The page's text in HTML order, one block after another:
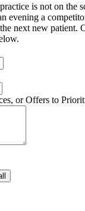
is not on the
evening a
next new patient.
or Offers to